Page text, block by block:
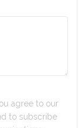
agree to our
to subscribe